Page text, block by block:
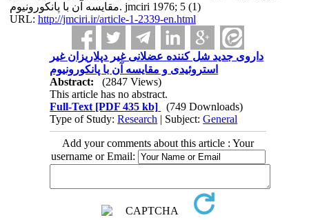
مقایسه آن با پانکورونیوم. jmciri 1976; 5 (1)
URL: http://jmciri.ir/article-1-2339-en.html
داروی جدید شل کننده عضلانی غیر دپلاریزان غیر
استروئیدی و مقایسه آن با پانکورونیوم
Abstract:
(2847 Views)
This article has no abstract.
Full-Text [PDF 435 kb]
(749 Downloads)
Type of Study:Research | Subject:General
Add your comments about this article : Your
username or Email: